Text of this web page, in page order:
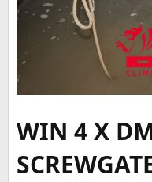
WIN 4 X